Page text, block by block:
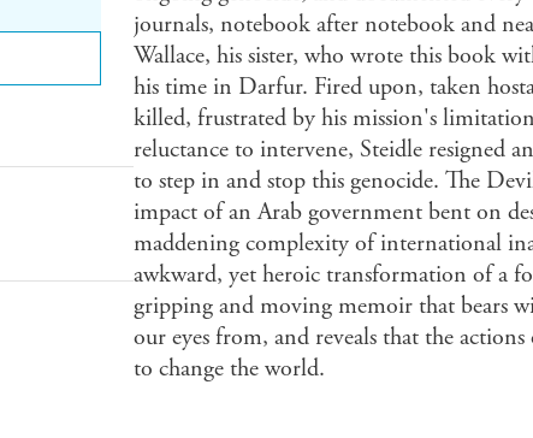
journals, notebook after notebook and
Wallace, his sister, who wrote this book
his time in Darfur. Fired upon, taken
killed, frustrated by his mission's
reluctance to intervene, Steidle resigned
to step in and stop this genocide. The
impact of an Arab government bent on
maddening complexity of international
awkward, yet heroic transformation of a
gripping and moving memoir that bears
our eyes from, and reveals that the
to change the world.